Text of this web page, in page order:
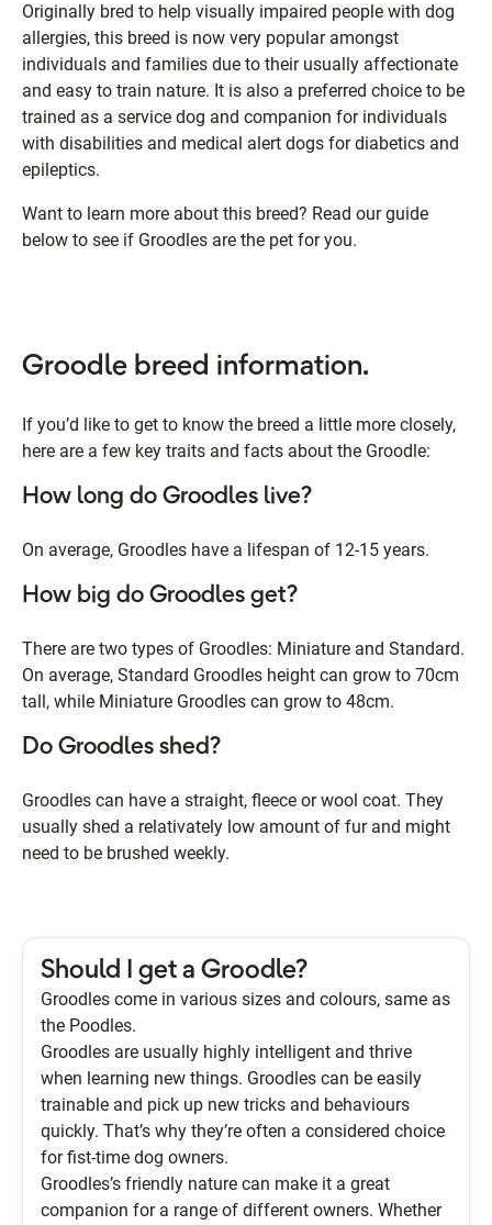
Originally bred to help visually impaired people with dog
allergies, this breed is now very popular amongst
individuals and families due to their usually affectionate
and easy to train nature. It is also a preferred choice to be
trained as a service dog and companion for individuals
with disabilities and medical alert dogs for diabetics and
epileptics.
Want to learn more about this breed? Read our guide
below to see if Groodles are the pet for you.
Groodle breed information.
If you’d like to get to know the breed a little more closely,
here are a few key traits and facts about the Groodle:
How long do Groodles live?
On average, Groodles have a lifespan of 12-15 years.
How big do Groodles get?
There are two types of Groodles: Miniature and Standard.
On average, Standard Groodles height can grow to 70cm
tall, while Miniature Groodles can grow to 48cm.
Do Groodles shed?
Groodles can have a straight, fleece or wool coat. They
usually shed a relativately low amount of fur and might
need to be brushed weekly.
Should I get a Groodle?
Groodles come in various sizes and colours, same as
the Poodles.
Groodles are usually highly intelligent and thrive
when learning new things. Groodles can be easily
trainable and pick up new tricks and behaviours
quickly. That’s why they’re often a considered choice
for fist-time dog owners.
Groodles’s friendly nature can make it a great
companion for a range of different owners. Whether